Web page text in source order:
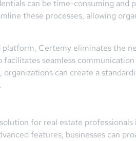
can be time-consuming
these processes, allowing
Certemy eliminates the
seamless
can create a
for real estate
features, businesses can